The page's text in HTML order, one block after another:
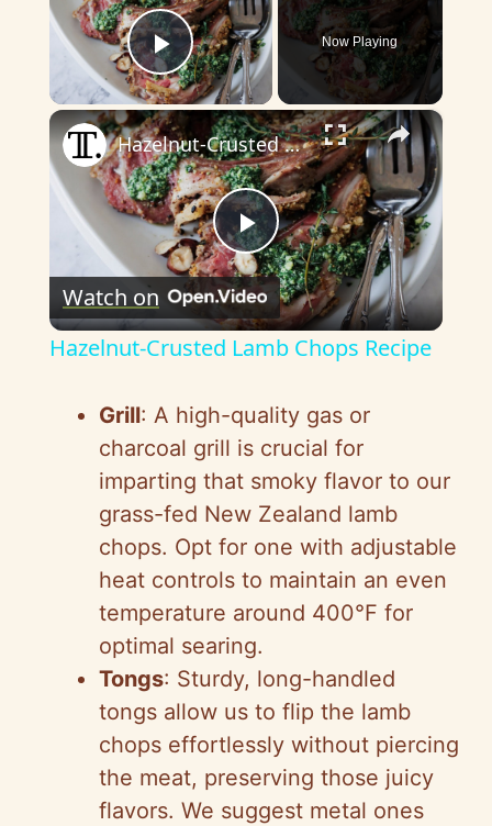
Play Video
Now Playing
×
P
l
y
V
i
d
e
o
Hazelnut-Crusted Lamb Chops Recipe
Watch on
Hazelnut-Crusted Lamb Chops Recipe
Grill: A high-quality gas or
charcoal grill is crucial for
imparting that smoky flavor to our
grass-fed New Zealand lamb
chops. Opt for one with adjustable
heat controls to maintain an even
temperature around 400°F for
optimal searing.
Tongs: Sturdy, long-handled
tongs allow us to flip the lamb
chops effortlessly without piercing
the meat, preserving those juicy
flavors. We suggest metal ones